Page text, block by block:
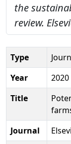
the
review.
Type
Year
2020
Title
Journal